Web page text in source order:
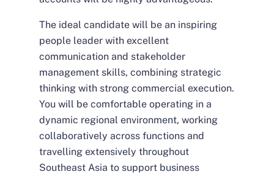
The ideal candidate will be an inspiring
people leader with excellent
communication and stakeholder
management skills, combining strategic
thinking with strong commercial execution.
You will be comfortable operating in a
dynamic regional environment, working
collaboratively across functions and
travelling extensively throughout
Southeast Asia to support business